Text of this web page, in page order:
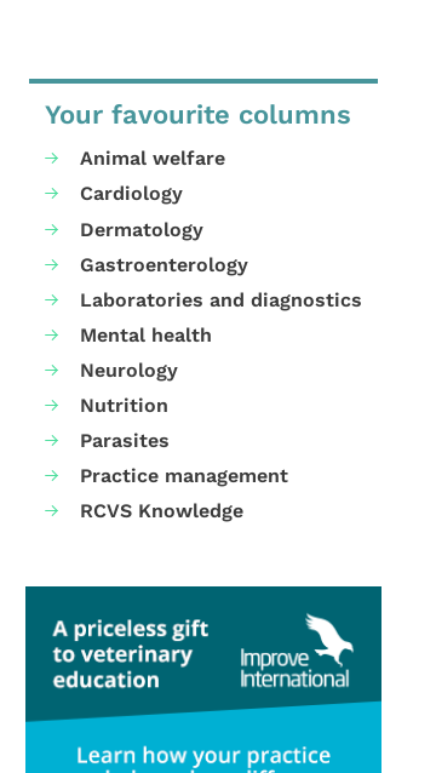
Your favourite columns
Animal welfare
Cardiology
Dermatology
Gastroenterology
Laboratories and diagnostics
Mental health
Neurology
Nutrition
Parasites
Practice management
RCVS Knowledge